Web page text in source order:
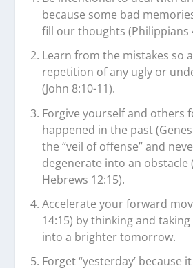
because some bad
fill our thoughts (Philippians
Learn from the mistakes so
repetition of any ugly or
(John 8:10-11).
Forgive yourself and others
happened in the past
the “veil of offense” and
degenerate into an obstacle
Hebrews 12:15).
Accelerate your forward
14:15) by thinking and
into a brighter tomorrow.
Forget “yesterday’ because